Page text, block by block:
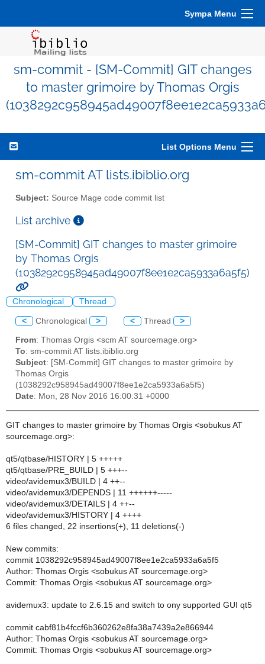
Sympa Menu
sm-commit - [SM-Commit] GIT changes
to master grimoire by Thomas Orgis
List Options Menu
sm-commit AT lists.ibiblio.org
Subject: Source Mage code commit list
List archive
[SM-Commit] GIT changes to master grimoire
by Thomas Orgis
(1038292c958945ad49007f8ee1e2ca5933a6a5f5)
Chronological Thread
< Chronological > < Thread >
From: Thomas Orgis <scm AT sourcemage.org>
To: sm-commit AT lists.ibiblio.org
Subject: [SM-Commit] GIT changes to master grimoire by
Thomas Orgis
(1038292c958945ad49007f8ee1e2ca5933a6a5f5)
Date: Mon, 28 Nov 2016 16:00:31 +0000
GIT changes to master grimoire by Thomas Orgis <sobukus AT
sourcemage.org>:
qt5/qtbase/HISTORY | 5 +++++
qt5/qtbase/PRE_BUILD | 5 +++--
video/avidemux3/BUILD | 4 ++--
video/avidemux3/DEPENDS | 11 ++++++-----
video/avidemux3/DETAILS | 4 ++--
video/avidemux3/HISTORY | 4 ++++
6 files changed, 22 insertions(+), 11 deletions(-)
New commits:
commit 1038292c958945ad49007f8ee1e2ca5933a6a5f5
Author: Thomas Orgis <sobukus AT sourcemage.org>
Commit: Thomas Orgis <sobukus AT sourcemage.org>
avidemux3: update to 2.6.15 and switch to ony supported GUI qt5
commit cabf81b4fccf6b360262e8fa38a7439a2e866944
Author: Thomas Orgis <sobukus AT sourcemage.org>
Commit: Thomas Orgis <sobukus AT sourcemage.org>